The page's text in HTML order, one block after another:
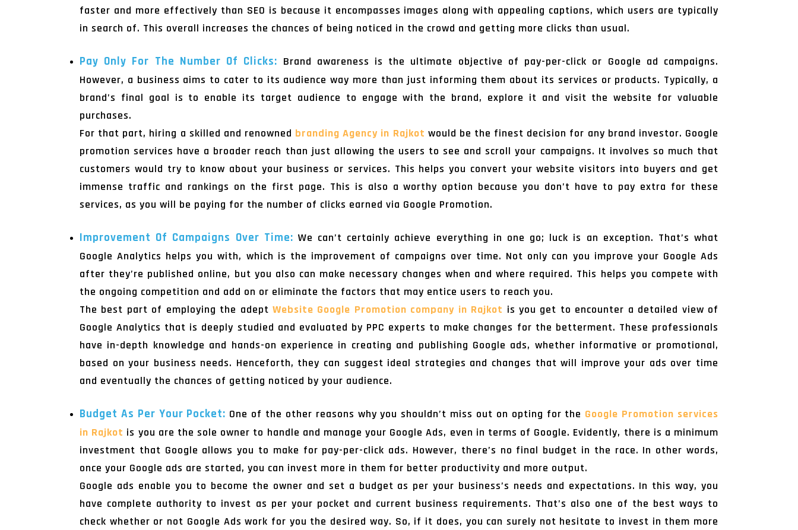
faster and more effectively than SEO is because it encompasses images along with appealing captions, which users are typically
in search of. This overall increases the chances of being noticed in the crowd and getting more clicks than usual.
Pay Only For The Number Of Clicks: Brand awareness is the ultimate objective of pay-per-click or Google ad campaigns.
However, a business aims to cater to its audience way more than just informing them about its services or products. Typically, a
brand’s final goal is to enable its target audience to engage with the brand, explore it and visit the website for valuable
purchases.
For that part, hiring a skilled and renowned branding Agency in Rajkot would be the finest decision for any brand investor. Google
promotion services have a broader reach than just allowing the users to see and scroll your campaigns. It involves so much that
customers would try to know about your business or services. This helps you convert your website visitors into buyers and get
immense traffic and rankings on the first page. This is also a worthy option because you don’t have to pay extra for these
services, as you will be paying for the number of clicks earned via Google Promotion.
Improvement Of Campaigns Over Time: We can’t certainly achieve everything in one go; luck is an exception. That’s what
Google Analytics helps you with, which is the improvement of campaigns over time. Not only can you improve your Google Ads
after they’re published online, but you also can make necessary changes when and where required. This helps you compete with
the ongoing competition and add on or eliminate the factors that may entice users to reach you.
The best part of employing the adept Website Google Promotion company in Rajkot is you get to encounter a detailed view of
Google Analytics that is deeply studied and evaluated by PPC experts to make changes for the betterment. These professionals
have in-depth knowledge and hands-on experience in creating and publishing Google ads, whether informative or promotional,
based on your business needs. Henceforth, they can suggest ideal strategies and changes that will improve your ads over time
and eventually the chances of getting noticed by your audience.
Budget As Per Your Pocket: One of the other reasons why you shouldn’t miss out on opting for the Google Promotion services
in Rajkot is you are the sole owner to handle and manage your Google Ads, even in terms of Google. Evidently, there is a minimum
investment that Google allows you to make for pay-per-click ads. However, there’s no final budget in the race. In other words,
once your Google ads are started, you can invest more in them for better productivity and more output.
Google ads enable you to become the owner and set a budget as per your business’s needs and expectations. In this way, you
have complete authority to invest as per your pocket and current business requirements. That’s also one of the best ways to
check whether or not Google Ads work for you the desired way. So, if it does, you can surely not hesitate to invest in them more